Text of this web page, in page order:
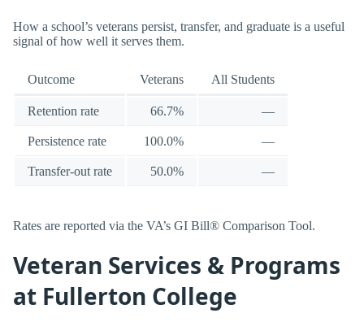
How a school’s veterans persist, transfer, and graduate is a useful
signal of how well it serves them.
Outcome Veterans All Students
Retention rate 66.7% —
Persistence rate 100.0% —
Transfer-out rate 50.0% —
Rates are reported via the VA’s GI Bill® Comparison Tool.
Veteran Services & Programs
at Fullerton College